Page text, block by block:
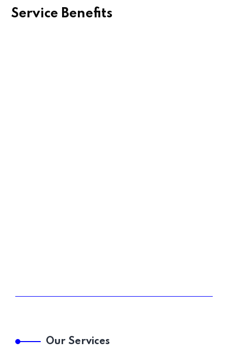
Service Benefits
Our Services